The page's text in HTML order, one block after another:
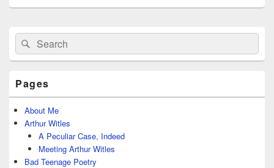
Primary
Sidebar
Widget
Area
Search
for:
Search
Pages
About Me
Arthur Witles
A Peculiar Case, Indeed
Meeting Arthur Witles
Bad Teenage Poetry